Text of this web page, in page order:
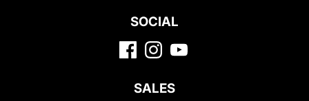
SOCIAL
SALES